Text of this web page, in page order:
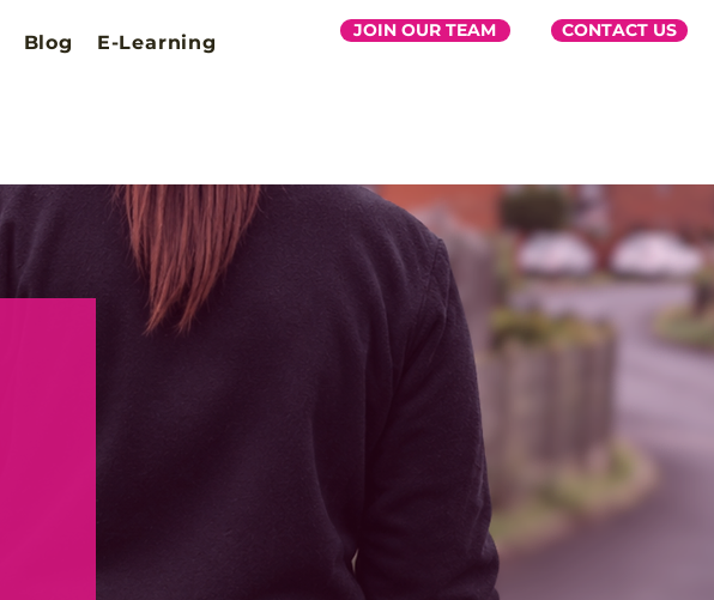
Blog E-Learning
JOIN OUR TEAM CONTACT US